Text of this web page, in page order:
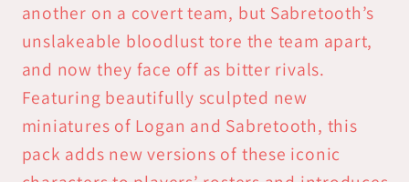
another on a covert team, but Sabretooth’s
unslakeable bloodlust tore the team apart,
and now they face off as bitter rivals.
Featuring beautifully sculpted new
miniatures of Logan and Sabretooth, this
pack adds new versions of these iconic